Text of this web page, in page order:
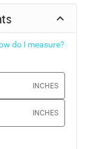
do I measure?
INCHES
INCHES